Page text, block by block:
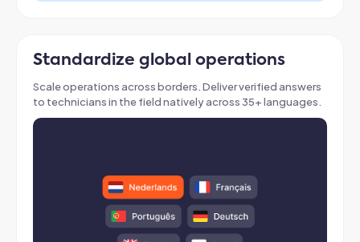
Standardize global operations
Scale operations across borders . Deliver verified answers
to technicians in the field natively across 35+ languages